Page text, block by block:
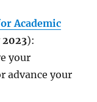
Academic
2023):
your
advance your